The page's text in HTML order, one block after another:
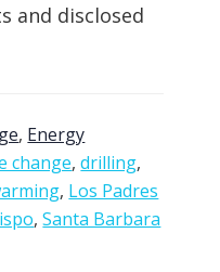
and disclosed
, Energy
change,drilling,
, Los Padres
,Santa Barbara